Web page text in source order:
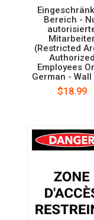
Bereich -
Mitarbeiter
(Restricted
Authorized
Employees
German - Wall
$18.99